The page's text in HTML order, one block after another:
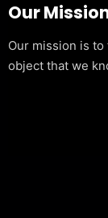
Our
Our mission is
object that we